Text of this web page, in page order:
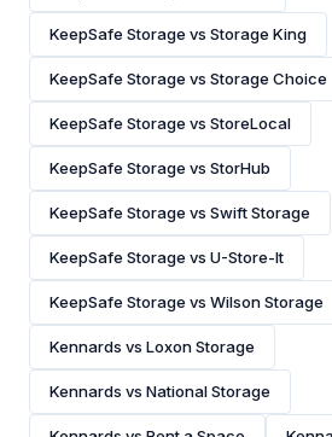
KeepSafe Storage vs Storage King
KeepSafe Storage vs Storage Choice
KeepSafe Storage vs StoreLocal
KeepSafe Storage vs StorHub
KeepSafe Storage vs Swift Storage
KeepSafe Storage vs U-Store-It
KeepSafe Storage vs Wilson Storage
Kennards vs Loxon Storage
Kennards vs National Storage